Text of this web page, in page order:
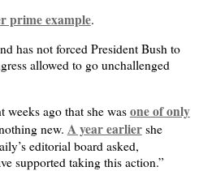
prime example.
has not forced President Bush to
allowed to go unchallenged
weeks ago that she was one of only
new. A year earliershe
editorial board asked,
supported taking this action.”